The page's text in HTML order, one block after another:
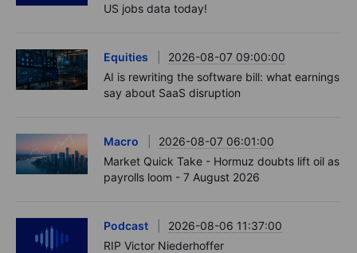
US jobs data today!
Equities
2026-08-07 09:00:00
AI is rewriting the software bill: what earnings
say about SaaS disruption
Macro
2026-08-07 06:01:00
Market Quick Take - Hormuz doubts lift oil as
payrolls loom - 7 August 2026
Podcast
2026-08-06 11:37:00
RIP Victor Niederhoffer